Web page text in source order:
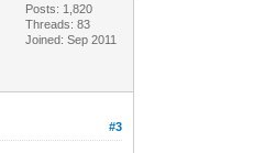
Posts: 1,820
Threads: 83
Joined: Sep 2011
#3